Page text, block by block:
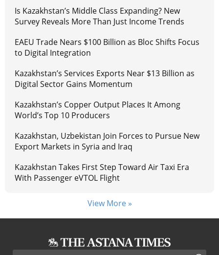
Is Kazakhstan’s Middle Class Expanding? New
Survey Reveals More Than Just Income Trends
EAEU Trade Nears $100 Billion as Bloc Shifts Focus
to Digital Integration
Kazakhstan’s Services Exports Near $13 Billion as
Digital Sector Gains Momentum
Kazakhstan’s Copper Output Places It Among
World’s Top 10 Producers
Kazakhstan, Uzbekistan Join Forces to Pursue New
Export Markets in Syria and Iraq
Kazakhstan Takes First Step Toward Air Taxi Era
With Passenger eVTOL Flight
View More »